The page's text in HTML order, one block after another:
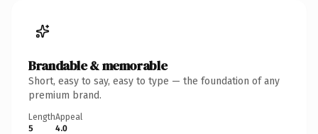
Brandable & memorable
Short, easy to say, easy to type — the foundation of any
premium brand.
Length
5
Appeal
4.0